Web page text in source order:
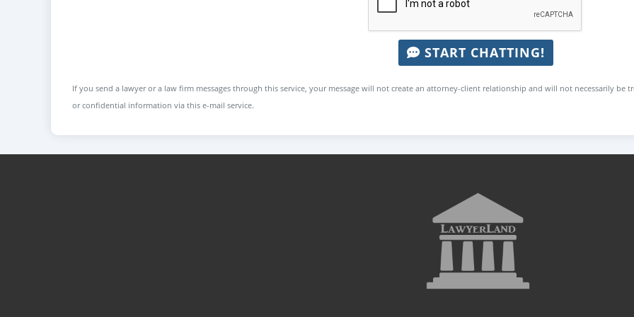
START CHATTING!
If you send a lawyer or a law firm messages through this service, your message will not create an attorney-client relationship and will not necessarily
or confidential information via this e-mail service.